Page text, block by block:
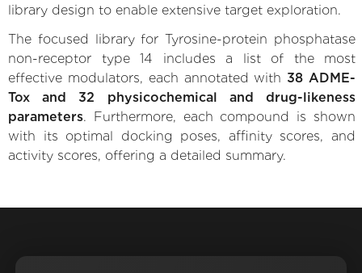
library design to enable extensive target exploration.
The focused library for Tyrosine-protein phosphatase
non-receptor type 14 includes a list of the most
effective modulators, each annotated with 38 ADME-
Tox and 32 physicochemical and drug-likeness
parameters. Furthermore, each compound is shown
with its optimal docking poses, affinity scores, and
activity scores, offering a detailed summary.